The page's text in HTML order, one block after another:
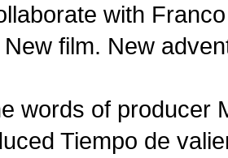
with
New film. New
words of producer
Tiempo de